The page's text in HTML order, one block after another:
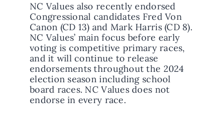
NC Values also recently endorsed
Congressional candidates Fred Von
Canon (CD 13) and Mark Harris (CD 8).
NC Values’ main focus before early
voting is competitive primary races,
and it will continue to release
endorsements throughout the 2024
election season including school
board races. NC Values does not
endorse in every race.